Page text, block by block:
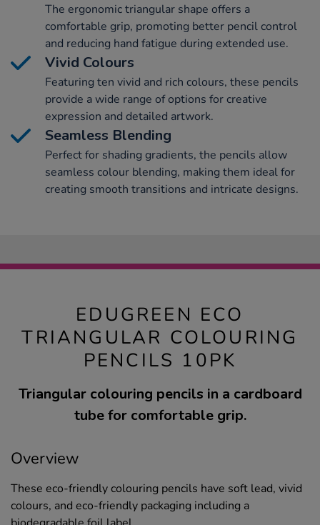
The ergonomic triangular shape offers a
comfortable grip, promoting better pencil control
and reducing hand fatigue during extended use.
Vivid Colours
Featuring ten vivid and rich colours, these pencils
provide a wide range of options for creative
expression and detailed artwork.
Seamless Blending
Perfect for shading gradients, the pencils allow
seamless colour blending, making them ideal for
creating smooth transitions and intricate designs.
EDUGREEN ECO
TRIANGULAR COLOURING
PENCILS 10PK
Triangular colouring pencils in a cardboard
tube for comfortable grip.
Overview
These eco-friendly colouring pencils have soft lead, vivid
colours, and eco-friendly packaging including a